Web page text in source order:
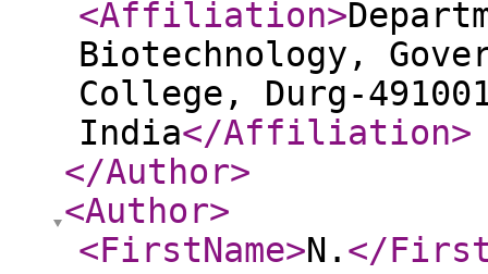
<Affiliation>
Biotechnology,
College, Durg-
India</Affiliation>
</Author>
<Author>
<FirstName>N. </